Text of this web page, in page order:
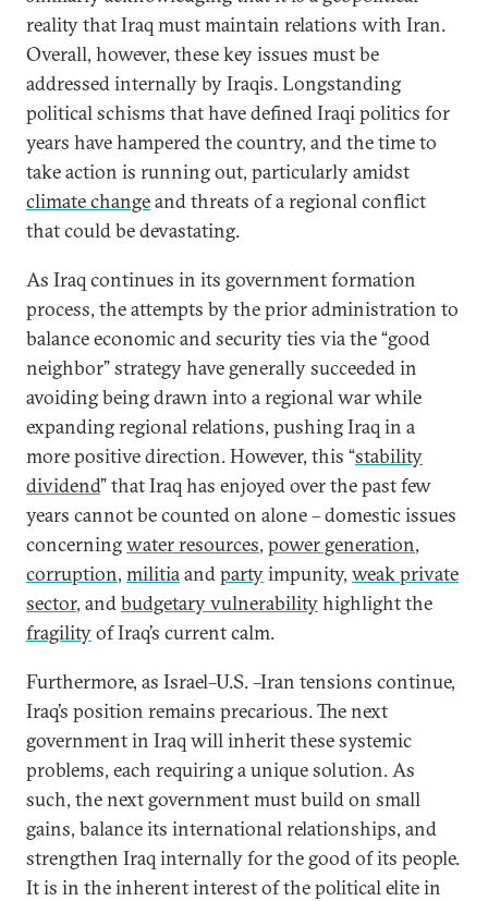
reality that Iraq must maintain relations with Iran.
Overall, however, these key issues must be
addressed internally by Iraqis. Longstanding
political schisms that have defined Iraqi politics for
years have hampered the country, and the time to
take action is running out, particularly amidst
climate changeand threats of a regional conflict
that could be devastating.
As Iraq continues in its government formation
process, the attempts by the prior administration to
balance economic and security ties via the “good
neighbor” strategy have generally succeeded in
avoiding being drawn into a regional war while
expanding regional relations, pushing Iraq in a
more positive direction. However, this “stability
dividend” that Iraq has enjoyed over the past few
years cannot be counted on alone – domestic issues
concerningwater resources, power generation,
corruption, militiaandpartyimpunity, weak private
sector, andbudgetary vulnerabilityhighlight the
fragilityof Iraq’s current calm.
Furthermore, as Israel–U.S. –Iran tensions continue,
Iraq’s position remains precarious. The next
government in Iraq will inherit these systemic
problems, each requiring a unique solution. As
such, the next government must build on small
gains, balance its international relationships, and
strengthen Iraq internally for the good of its people.
It is in the inherent interest of the political elite in